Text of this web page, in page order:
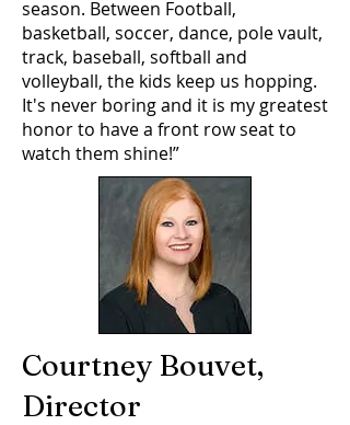
season. Between Football,
basketball, soccer, dance, pole vault,
track, baseball, softball and
volleyball, the kids keep us hopping.
It's never boring and it is my greatest
honor to have a front row seat to
watch them shine!”
Courtney Bouvet,
Director